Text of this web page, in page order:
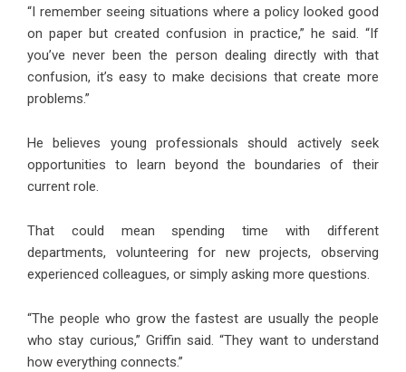
“I remember seeing situations where a policy looked good
on paper but created confusion in practice,” he said. “If
you’ve never been the person dealing directly with that
confusion, it’s easy to make decisions that create more
problems.”
He believes young professionals should actively seek
opportunities to learn beyond the boundaries of their
current role.
That could mean spending time with different
departments, volunteering for new projects, observing
experienced colleagues, or simply asking more questions.
“The people who grow the fastest are usually the people
who stay curious,” Griffin said. “They want to understand
how everything connects.”